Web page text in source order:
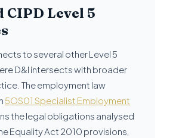
CIPD Level 5
to several other Level 5
D&I intersects with broader
The employment law
5OS01 Specialist Employment
the legal obligations analysed
Equality Act 2010 provisions,